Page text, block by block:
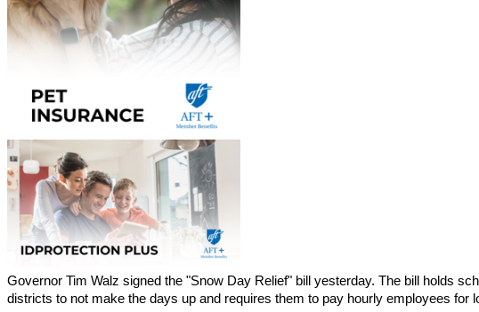
Governor Tim Walz signed the "Snow Day Relief" bill yesterday. The bill holds
districts to not make the days up and requires them to pay hourly employees for